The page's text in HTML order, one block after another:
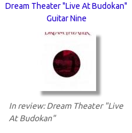
Dream Theater "Live At Budokan"
Guitar Nine
In review: Dream Theater "Live
At Budokan"